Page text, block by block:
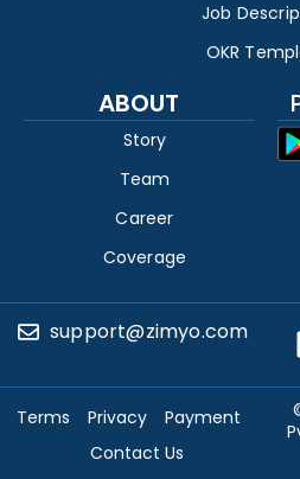
Job
OKR
ABOUT
Story
Team
Career
Coverage
support@zimyo.com
Terms Privacy
Payment
Contact Us